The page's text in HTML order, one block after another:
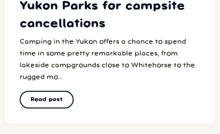
Yukon Parks for campsite
cancellations
Camping in the Yukon offers a chance to spend
time in some pretty remarkable places, from
lakeside campgrounds close to Whitehorse to the
rugged mo...
Read post